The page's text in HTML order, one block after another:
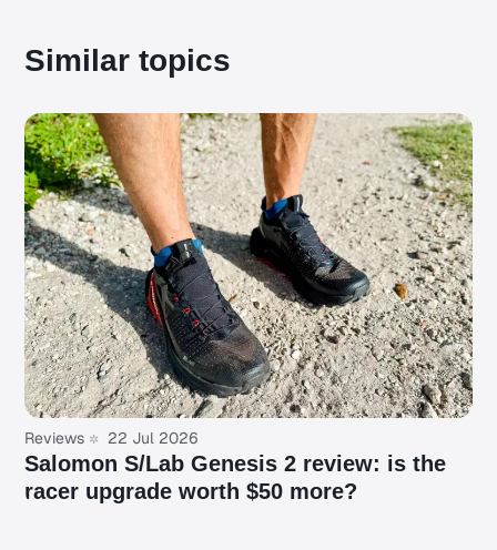
Similar topics
Reviews 22 Jul 2026
Salomon S/Lab Genesis 2 review: is the
racer upgrade worth $50 more?